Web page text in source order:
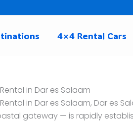
4×4 Rental Cars
in Dar es Salaam
in Dar es Salaam, Dar es
gateway — is rapidly